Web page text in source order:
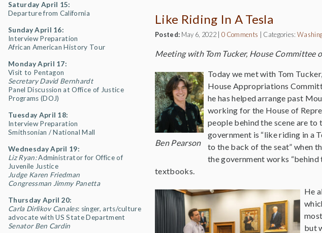
Saturday April 15:
Departure from California
Sunday April 16:
Interview Preparation
African American History Tour
Monday April 17:
Visit to Pentagon
Secretary David Bernhardt
Panel Discussion at Office of Justice
Programs (DOJ)
Tuesday April 18:
Interview Preparation
Smithsonian / National Mall
Wednesday April 19:
Liz Ryan:Administrator for Office of
Juvenile Justice
Judge Karen Friedman
Congressman Jimmy Panetta
Thursday April 20:
Carla Dirlikov Canales: singer, arts/culture
advocate with US State Department
Senator Ben Cardin
Like Riding In A Tesla
Posted: May 6, 2022 |0 Comments Categories:
Meeting with Tom Tucker, House Committee
Ben Pearson
Today we met with Tom
House Appropriations
he has helped arrange past
working for the House of
people behind the scene are
government is “like riding in a
to the back of the seat” when
the government works
textbooks.
He
but